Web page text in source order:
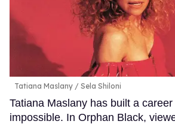
Tatiana Maslany Sela Shiloni
Tatiana Maslany has built a
impossible. In Orphan Black,